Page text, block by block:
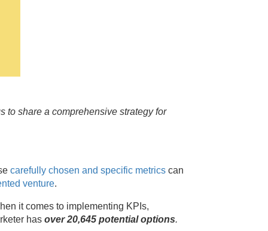
to share a comprehensive strategy for
carefully chosen and specific metrics can
venture.
it comes to implementing KPIs,
has over 20,645 potential options.